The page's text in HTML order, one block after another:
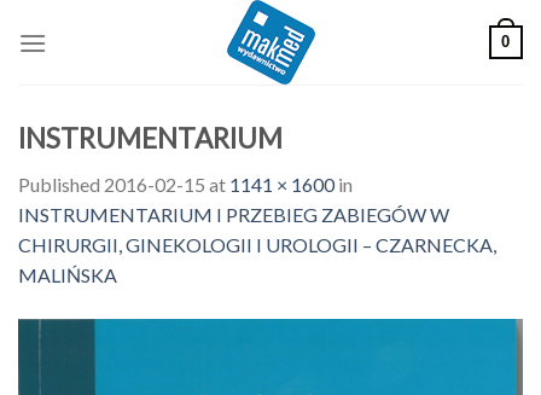
0
INSTRUMENTARIUM
Published 2016-02-15 at 1141 × 1600in
INSTRUMENTARIUM I PRZEBIEG ZABIEGÓW W
CHIRURGII, GINEKOLOGII I UROLOGII – CZARNECKA,
MALIŃSKA